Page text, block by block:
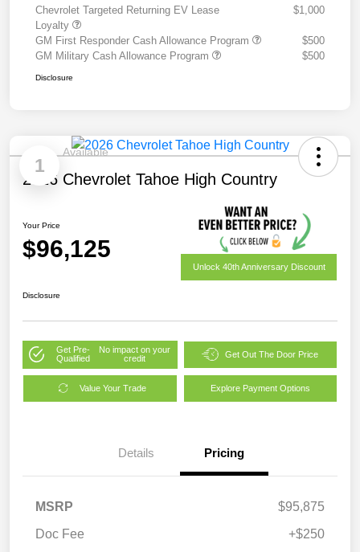
Chevrolet Targeted Returning EV Lease
Loyalty
$1,000
GM First Responder Cash Allowance Program
$500
GM Military Cash Allowance Program
$500
Disclosure
1
Available
2026 Chevrolet Tahoe High Country
Your Price
$96,125
Unlock 40th Anniversary Discount
Disclosure
Get Pre-
Qualified
No impact on your
credit
Get Out The Door Price
Value Your Trade Explore Payment Options
Details Pricing
MSRP
$95,875
Doc Fee
+$250